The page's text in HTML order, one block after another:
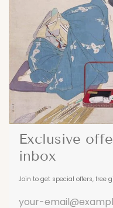
Exclusive
inbox
Join to get special offers,